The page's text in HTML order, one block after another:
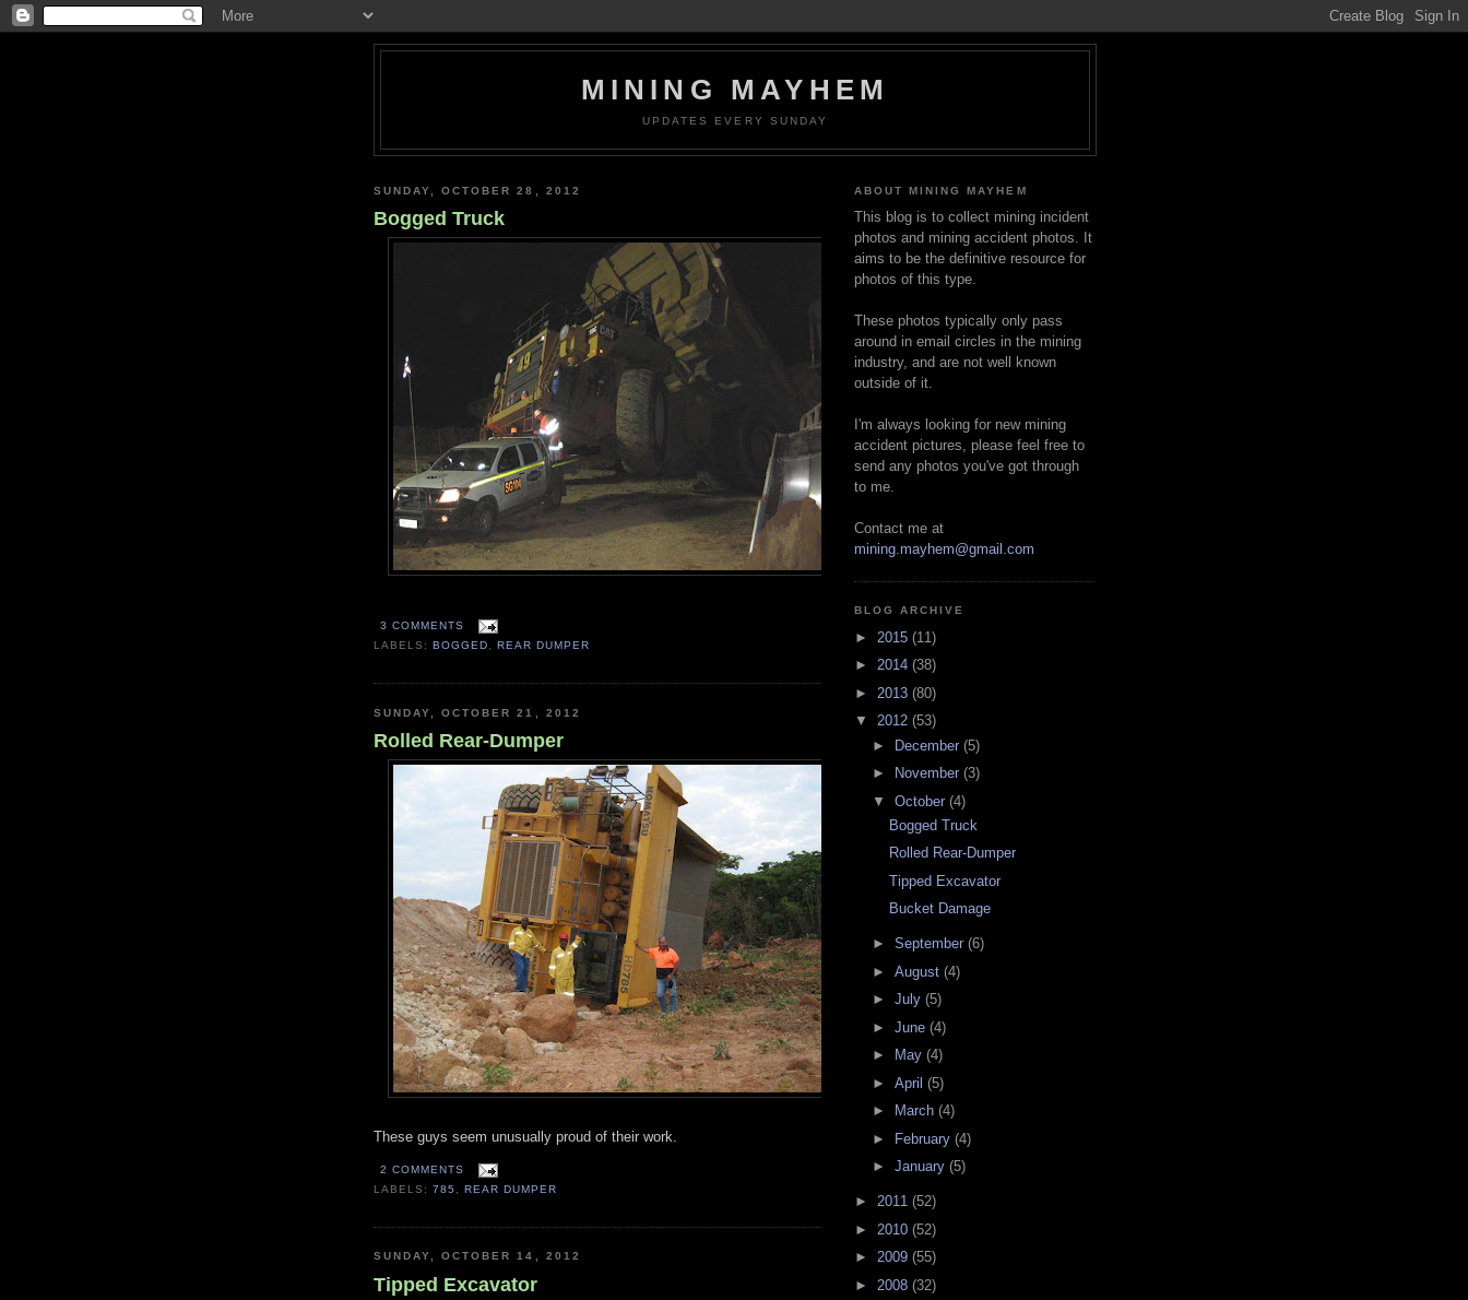
MINING MAYHEM
UPDATES EVERY SUNDAY
SUNDAY, OCTOBER 28, 2012
Bogged Truck
3 COMMENTS
LABELS:BOGGED ,REAR DUMPER
SUNDAY, OCTOBER 21, 2012
Rolled Rear-Dumper
These guys seem unusually proud of their work.
2 COMMENTS
LABELS:785 ,REAR DUMPER
SUNDAY, OCTOBER 14, 2012
Tipped Excavator
ABOUT MINING MAYHEM
This blog is to collect mining incident
photos and mining accident photos. It
aims to be the definitive resource for
photos of this type.
These photos typically only pass
around in email circles in the mining
industry, and are not well known
outside of it.
I'm always looking for new mining
accident pictures, please feel free to
send any photos you've got through
to me.
Contact me at
mining.mayhem@gmail.com
BLOG ARCHIVE
► 2015 (11)
► 2014 (38)
► 2013 (80)
▼ 2012 (53)
► December (5)
►
November (3)
▼ October (4)
Bogged Truck
Rolled Rear-Dumper
Tipped Excavator
Bucket Damage
► September (6)
► August (4)
► July (5)
► June (4)
►
May (4)
► April (5)
►
March (4)
►
February (4)
► January (5)
► 2011 (52)
► 2010 (52)
► 2009 (55)
► 2008 (32)